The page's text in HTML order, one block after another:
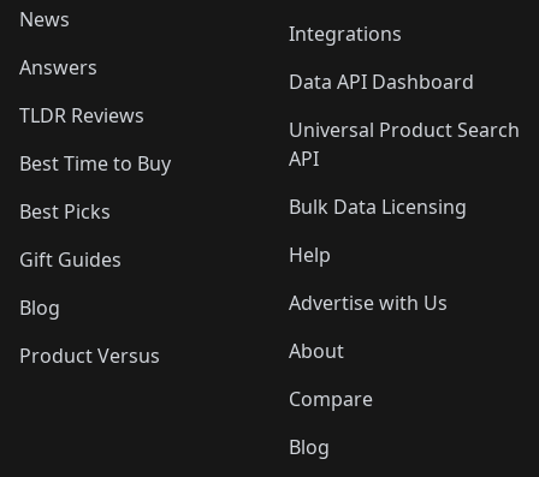
News
Answers
TLDR Reviews
Best Time to Buy
Best Picks
Gift Guides
Blog
Product Versus
Integrations
Data API Dashboard
Universal Product Search
API
Bulk Data Licensing
Help
Advertise with Us
About
Compare
Blog